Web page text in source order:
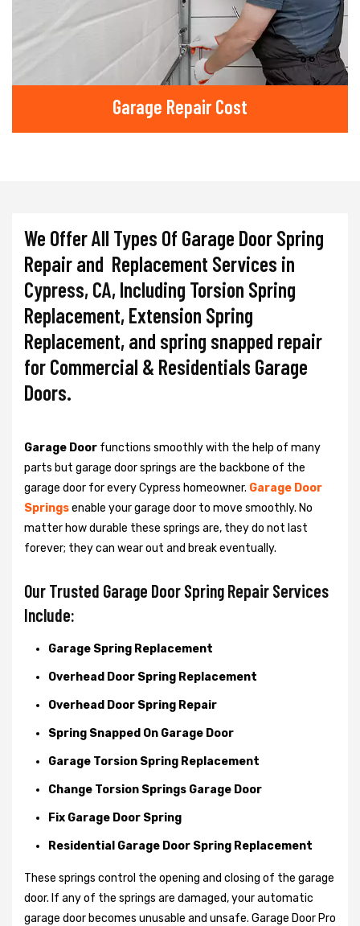
Garage Repair Cost
We Offer All Types Of Garage Door Spring
Repair and Replacement Services in
Cypress, CA, Including Torsion Spring
Replacement, Extension Spring
Replacement, and spring snapped repair
for Commercial & Residentials Garage
Doors.
Garage Door functions smoothly with the help of many
parts but garage door springs are the backbone of the
garage door for every Cypress homeowner. Garage Door
Springsenable your garage door to move smoothly. No
matter how durable these springs are, they do not last
forever; they can wear out and break eventually.
Our Trusted Garage Door Spring Repair Services
Include:
Garage Spring Replacement
Overhead Door Spring Replacement
Overhead Door Spring Repair
Spring Snapped On Garage Door
Garage Torsion Spring Replacement
Change Torsion Springs Garage Door
Fix Garage Door Spring
Residential Garage Door Spring Replacement
These springs control the opening and closing of the garage
door. If any of the springs are damaged, your automatic
garage door becomes unusable and unsafe. Garage Door Pro